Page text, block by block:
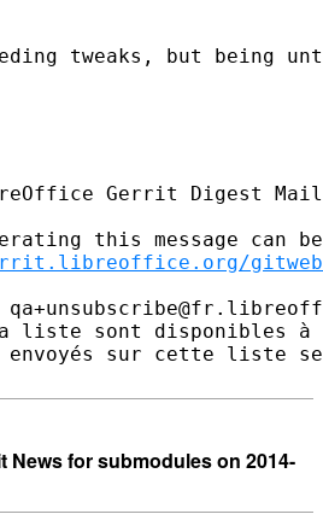
tweaks, but being
Gerrit Digest
this message can
liste sont disponibles à
envoyés sur cette liste
News for submodules on 2014-